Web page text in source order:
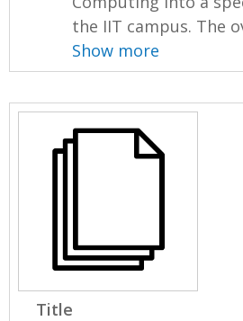
the IIT campus. The
Show more
Title